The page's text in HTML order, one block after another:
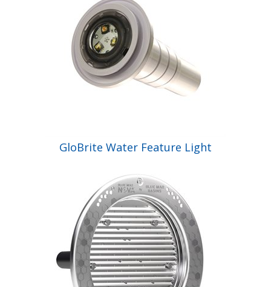
GloBrite Water Feature Light